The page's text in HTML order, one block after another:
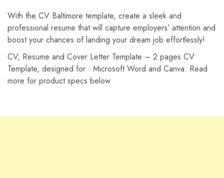
With the CV Baltimore template, create a sleek and
professional resume that will capture employers’ attention and
boost your chances of landing your dream job effortlessly!
CV, Resume and Cover Letter Template – 2 pages CV
Template, designed for : Microsoft Word and Canva. Read
more for product specs below